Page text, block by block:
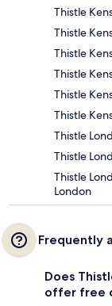
Thistle
Thistle
Thistle
Thistle
Thistle
Thistle
Thistle
Thistle
Thistle
London
Frequently
Does
offer free